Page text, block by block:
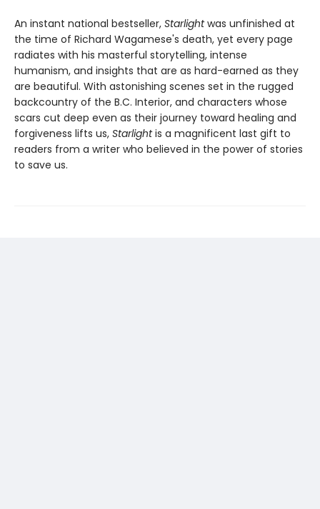
An instant national bestseller, Starlightwas unfinished at
the time of Richard Wagamese's death, yet every page
radiates with his masterful storytelling, intense
humanism, and insights that are as hard-earned as they
are beautiful. With astonishing scenes set in the rugged
backcountry of the B.C. Interior, and characters whose
scars cut deep even as their journey toward healing and
forgiveness lifts us, Starlightis a magnificent last gift to
readers from a writer who believed in the power of stories
to save us.